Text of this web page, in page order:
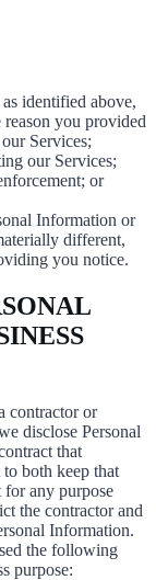
identified above,
you provided
Services;
our Services;
or
Information or
different,
you notice.
contractor or
disclose Personal
that
to both keep that
any purpose
the contractor and
Information.
the following
purpose: